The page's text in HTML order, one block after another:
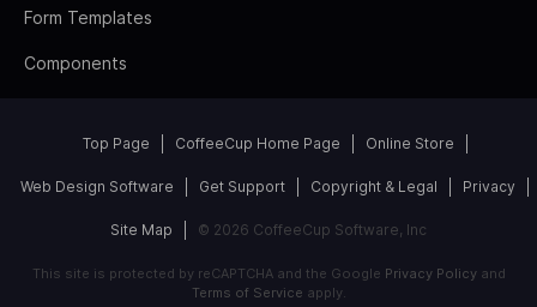
Form Templates
Components
Top Page CoffeeCup Home Page Online Store
Web Design Software Get Support Copyright & Legal Privacy
Site Map © 2026 CoffeeCup Software, Inc
This site is protected by reCAPTCHA and the Google Privacy Policyand
Terms of Service apply.